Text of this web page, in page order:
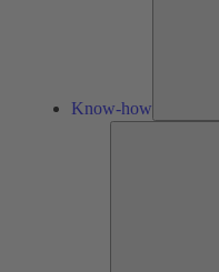
Know-how